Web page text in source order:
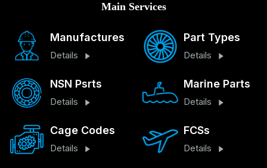
Main Services
Manufactures
Details
NSN Psrts
Details
Cage Codes
Details
Part Types
Details
Marine Parts
Details
FCSs
Details